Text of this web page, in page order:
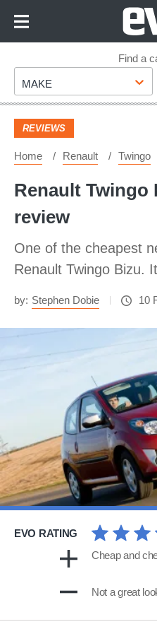
Footer
Find a
Make
MAKE
REVIEWS
Home Renault Twingo
Renault Twingo
review
One of the cheapest
Renault Twingo Bizu.
by: Stephen Dobie 10
EVO RATING
Cheap and
Not a great